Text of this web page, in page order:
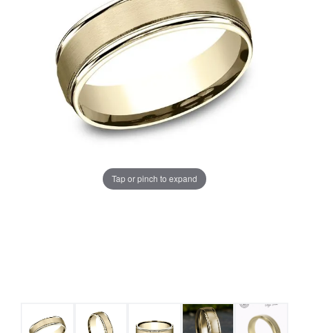
Tap or pinch to expand